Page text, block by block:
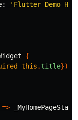
'Flutter Demo
{
this . title})
=> _MyHomePageState